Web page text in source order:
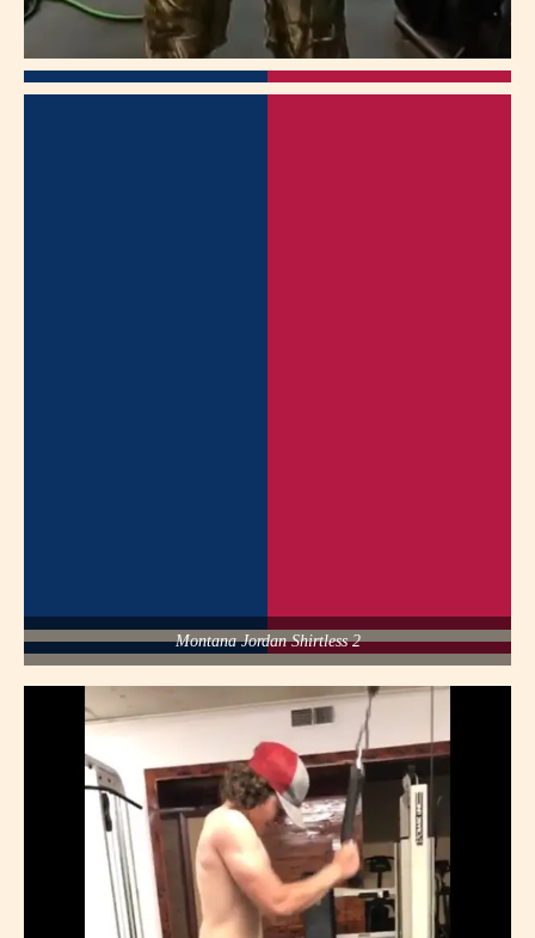
Montana Jordan Shirtless 2